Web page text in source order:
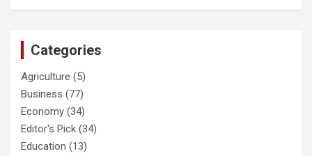
Categories
Agriculture (5)
Business (77)
Economy (34)
Editor's Pick (34)
Education (13)